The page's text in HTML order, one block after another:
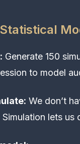
Generate 150
to model
We don’t
lets